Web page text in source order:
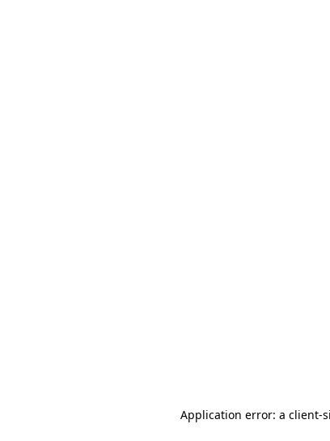
Application error: a client-